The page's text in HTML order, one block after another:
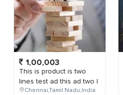
1,00,003
This is product is two
lines test ad this ad two l
Chennai,Tamil Nadu,India